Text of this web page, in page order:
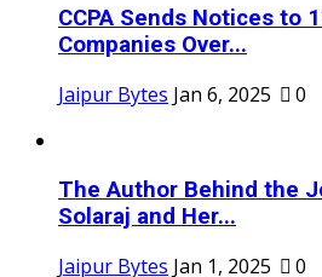
CCPA Sends Notices to
Companies Over...
Jaipur Bytes Jan 6, 2025 0
The Author Behind the
Solaraj and Her...
Jaipur Bytes Jan 1, 2025 0